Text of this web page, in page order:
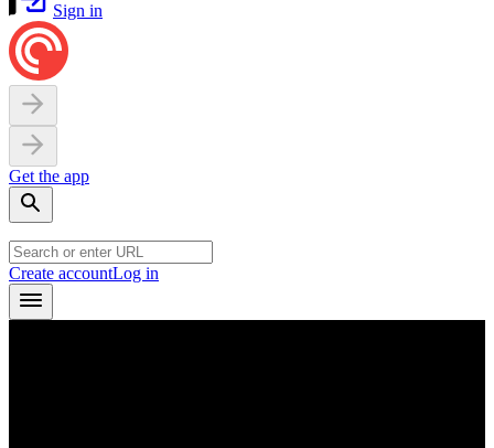
Sign in
Get the app
Create accountLog in